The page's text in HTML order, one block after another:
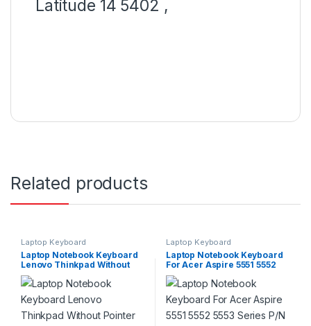
Latitude 14 5402 ,
Related products
Laptop Keyboard
Laptop Notebook Keyboard
Lenovo Thinkpad Without
Pointer E450 E455 E460
E465 W450 Series P/N PK13
0TR3A0 0 SN20E66181
V147720AS1
Laptop Keyboard
Laptop Notebook Keyboard
For Acer Aspire 5551 5552
5553 Series P/N V104730DS3